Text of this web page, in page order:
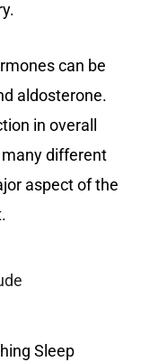
can be
aldosterone.
in overall
different
aspect of the
Sleep